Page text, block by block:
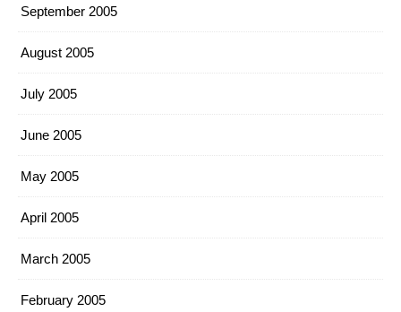
September 2005
August 2005
July 2005
June 2005
May 2005
April 2005
March 2005
February 2005